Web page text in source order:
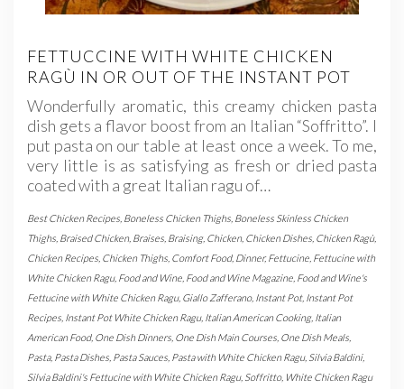
FETTUCCINE WITH WHITE CHICKEN
RAGÙ IN OR OUT OF THE INSTANT POT
Wonderfully aromatic, this creamy chicken pasta
dish gets a flavor boost from an Italian “Soffritto”. I
put pasta on our table at least once a week. To me,
very little is as satisfying as fresh or dried pasta
coated with a great Italian ragu of…
Best Chicken Recipes Boneless Chicken Thighs Boneless Skinless Chicken
Thighs Braised Chicken, Braises Braising, Chicken, Chicken Dishes Chicken Ragù,
Chicken Recipes Chicken Thighs Comfort Food, Dinner,Fettucine Fettucine with
White Chicken Ragu, Food and Wine Food and Wine Magazine Food and Wine's
Fettucine with White Chicken Ragu, Giallo Zafferano, Instant Pot, Instant Pot
Recipes Instant Pot White Chicken Ragu, Italian American Cooking, Italian
American Food, One Dish Dinners One Dish Main Courses One Dish Meals
Pasta, Pasta Dishes Pasta Sauces Pasta with White Chicken Ragu, Silvia Baldini,
Silvia Baldini's Fettucine with White Chicken Ragu, Soffritto, White Chicken Ragu